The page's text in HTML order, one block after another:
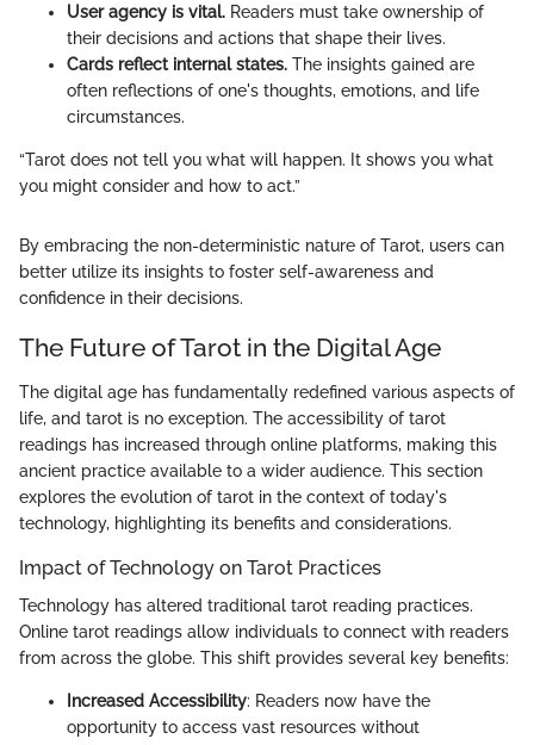
User agency is vital. Readers must take ownership of
their decisions and actions that shape their lives.
Cards reflect internal states. The insights gained are
often reflections of one's thoughts, emotions, and life
circumstances.
“Tarot does not tell you what will happen. It shows you what
you might consider and how to act.”
By embracing the non-deterministic nature of Tarot, users can
better utilize its insights to foster self-awareness and
confidence in their decisions.
The Future of Tarot in the Digital Age
The digital age has fundamentally redefined various aspects of
life, and tarot is no exception. The accessibility of tarot
readings has increased through online platforms, making this
ancient practice available to a wider audience. This section
explores the evolution of tarot in the context of today's
technology, highlighting its benefits and considerations.
Impact of Technology on Tarot Practices
Technology has altered traditional tarot reading practices.
Online tarot readings allow individuals to connect with readers
from across the globe. This shift provides several key benefits:
Increased Accessibility: Readers now have the
opportunity to access vast resources without